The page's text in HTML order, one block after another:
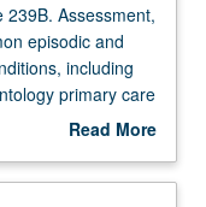
Assessment,
episodic and
including
primary care
of
through old
Read More
Description